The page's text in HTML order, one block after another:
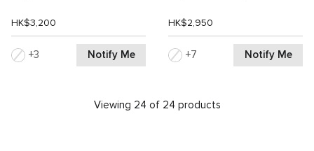
HK$3,200
3 Notify Me
HK$2,950
7 Notify Me
Viewing 24 of 24 products